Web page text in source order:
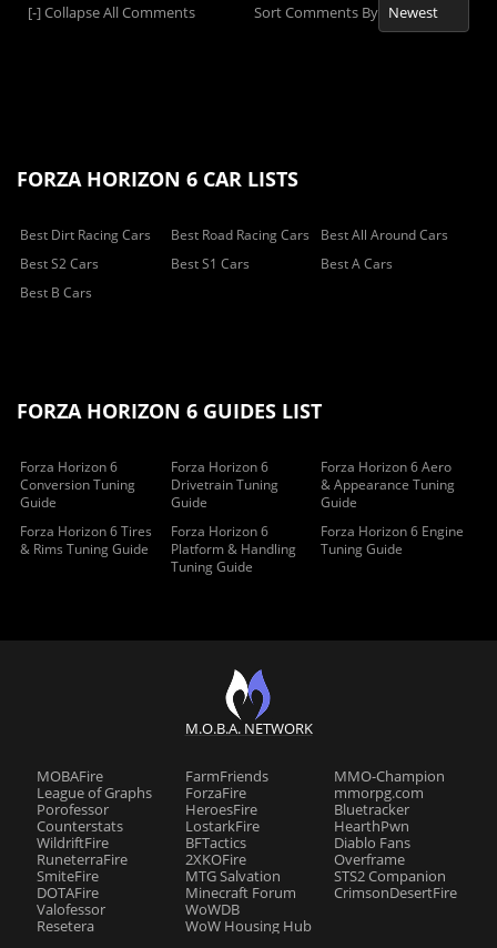
[-]Collapse All Comments Sort Comments By
FORZA HORIZON 6 CAR LISTS
Best Dirt Racing Cars Best Road Racing Cars
Best All Around Cars
Best S2 Cars
Best S1 Cars
Best A Cars
Best B Cars
FORZA HORIZON 6 GUIDES LIST
Forza Horizon 6
Conversion Tuning
Guide
Forza Horizon 6
Drivetrain Tuning
Guide
Forza Horizon 6 Aero
& Appearance Tuning
Guide
Forza Horizon 6 Tires
& Rims Tuning Guide
Forza Horizon 6
Platform & Handling
Tuning Guide
Forza Horizon 6 Engine
Tuning Guide
M.O.B.A. NETWORK
MOBAFire
League of Graphs
Porofessor
Counterstats
WildriftFire
RuneterraFire
SmiteFire
DOTAFire
Valofessor
Resetera
FarmFriends
ForzaFire
HeroesFire
LostarkFire
BFTactics
2XKOFire
MTG Salvation
Minecraft Forum
WoWDB
WoW Housing Hub
MMO-Champion
mmorpg.com
Bluetracker
HearthPwn
Diablo Fans
Overframe
STS2 Companion
CrimsonDesertFire